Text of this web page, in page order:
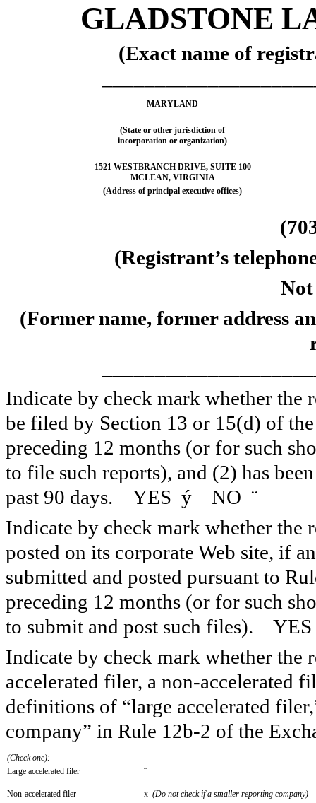
GLADSTONE
(Exact name of
MARYLAND
(State or other jurisdiction of
incorporation or organization)
1521 WESTBRANCH DRIVE, SUITE 100
MCLEAN, VIRGINIA
(Address of principal executive offices)
(Registrant’s
(Former name, former address
Indicate by check mark whether the
be filed by Section 13 or 15(d) of
preceding 12 months (or for such
to file such reports), and (2) has
past 90 days. YES ý NO ¨
Indicate by check mark whether the
posted on its corporate Web site, if
submitted and posted pursuant to
preceding 12 months (or for such
to submit and post such files).
Indicate by check mark whether the
accelerated filer, a non-accelerated
definitions of “large accelerated
company” in Rule 12b-2 of the
(Check one):
Large accelerated filer
¨
Non-accelerated filer x (Do not check if a smaller reporting company)